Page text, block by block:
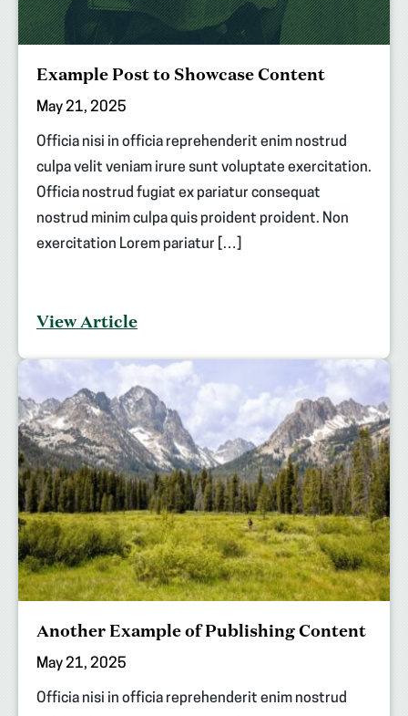
Example Post to Showcase Content
May 21, 2025
Officia nisi in officia reprehenderit enim nostrud
culpa velit veniam irure sunt voluptate exercitation.
Officia nostrud fugiat ex pariatur consequat
nostrud minim culpa quis proident proident. Non
exercitation Lorem pariatur […]
View Article
Another Example of Publishing Content
May 21, 2025
Officia nisi in officia reprehenderit enim nostrud